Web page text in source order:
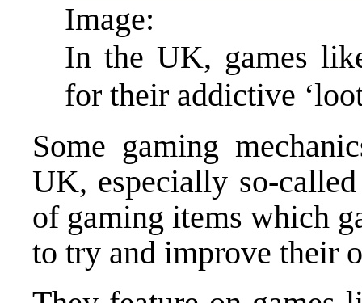
Image:
In the UK, games
for their addictive
Some gaming
UK, especially so-
of gaming items which
to try and improve their